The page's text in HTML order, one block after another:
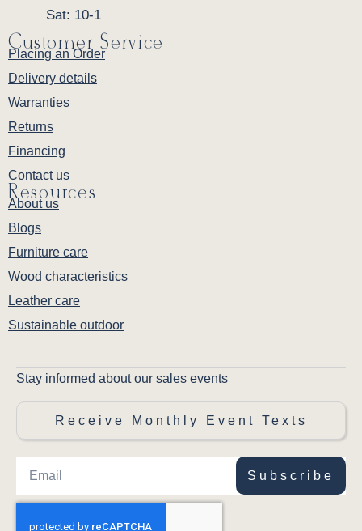
Sat: 10-1
Customer Service
Placing an Order
Delivery details
Warranties
Returns
Financing
Contact us
Resources
About us
Blogs
Furniture care
Wood characteristics
Leather care
Sustainable outdoor
Stay informed about our sales events
Receive Monthly Event Texts
Subscribe